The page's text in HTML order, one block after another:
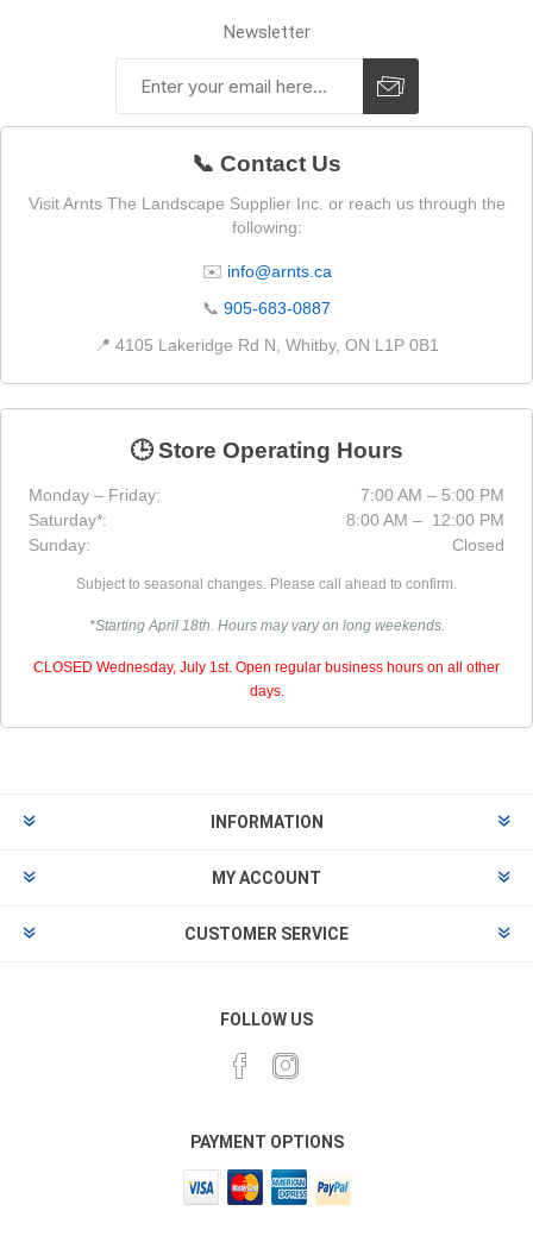
Newsletter
📞 Contact Us
Visit Arnts The Landscape Supplier Inc. or reach us through the
following:
✉️ info@arnts.ca
📞 905-683-0887
📍 4105 Lakeridge Rd N, Whitby, ON L1P 0B1
🕒 Store Operating Hours
Monday – Friday:
7:00 AM – 5:00 PM
Saturday*:
8:00 AM – 12:00 PM
Sunday:
Closed
Subject to seasonal changes. Please call ahead to confirm.
*Starting April 18th. Hours may vary on long weekends.
CLOSED Wednesday, July 1st. Open regular business hours on all other
days.
INFORMATION
MY ACCOUNT
CUSTOMER SERVICE
FOLLOW US
PAYMENT OPTIONS